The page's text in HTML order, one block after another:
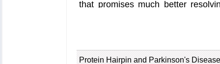
that promises much better
signals become less noisy and
Protein Hairpin and Parkinson's